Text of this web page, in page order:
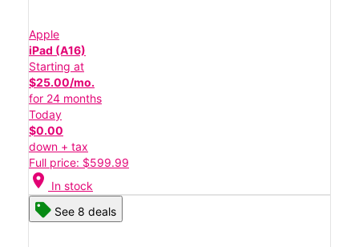
Apple
iPad (A16)
Starting at
$25.00/mo.
for 24 months
Today
$0.00
down + tax
Full price: $599.99
location_on In stock
See 8 deals